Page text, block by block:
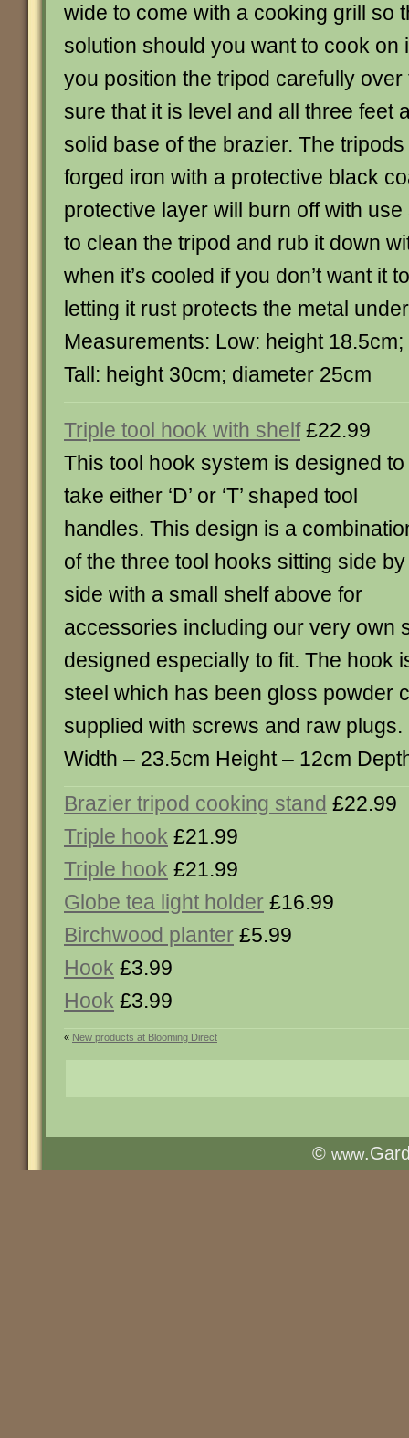
wide to come with a cooking grill so
solution should you want to cook on
you position the tripod carefully
sure that it is level and all three feet
solid base of the brazier. The
forged iron with a protective black
protective layer will burn off with
to clean the tripod and rub it down
when it’s cooled if you don’t want it
letting it rust protects the metal
Measurements: Low: height
Tall: height 30cm; diameter 25cm
Triple tool hook with shelf£22.99
This tool hook system is designed to
take either ‘D’ or ‘T’ shaped tool
handles. This design is a
of the three tool hooks sitting side by
side with a small shelf above for
accessories including our very own
designed especially to fit. The hook
steel which has been gloss powder
supplied with screws and raw
Width – 23.5cm Height – 12cm
Brazier tripod cooking stand £22.99
Triple hook £21.99
Triple hook £21.99
Globe tea light holder £16.99
Birchwood planter £5.99
Hook £3.99
Hook £3.99
« New products at Blooming Direct
© www